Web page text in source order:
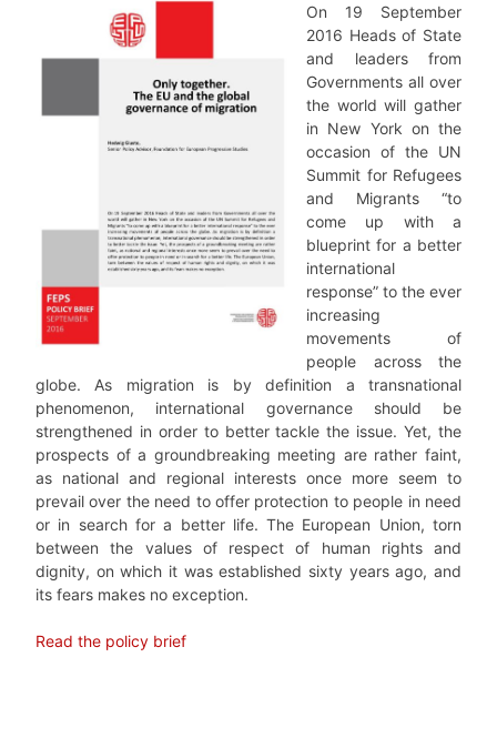
On 19 September
2016 Heads of State
and leaders from
Governments all over
the world will gather
in New York on the
occasion of the UN
Summit for Refugees
and Migrants “to
come up with a
blueprint for a better
international
response” to the ever
increasing
movements of
people across the
globe. As migration is by definition a transnational
phenomenon, international governance should be
strengthened in order to better tackle the issue. Yet, the
prospects of a groundbreaking meeting are rather faint,
as national and regional interests once more seem to
prevail over the need to offer protection to people in need
or in search for a better life. The European Union, torn
between the values of respect of human rights and
dignity, on which it was established sixty years ago, and
its fears makes no exception.
Read the policy brief